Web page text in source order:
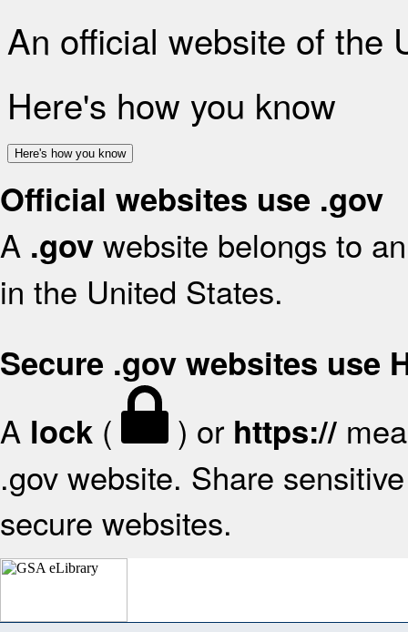
An official website of the
Here's how you know
Here's how you know
Official websites use .gov
A .gov website belongs to
in the United States.
Secure .gov websites use
A lock ( ) or https://
.gov website. Share
secure websites.